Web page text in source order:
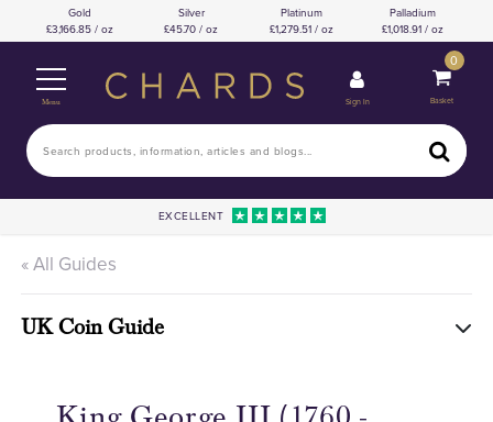
Gold
3,166.85 / oz
Silver
45.70 / oz
Platinum
1,279.51 / oz
Palladium
1,018.91 / oz
Menu Sign In
0
Basket
EXCELLENT
« All Guides
UK Coin Guide